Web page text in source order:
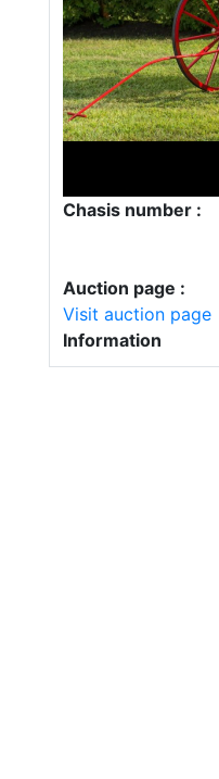
Chasis number :
Auction page :
Visit auction page
Information